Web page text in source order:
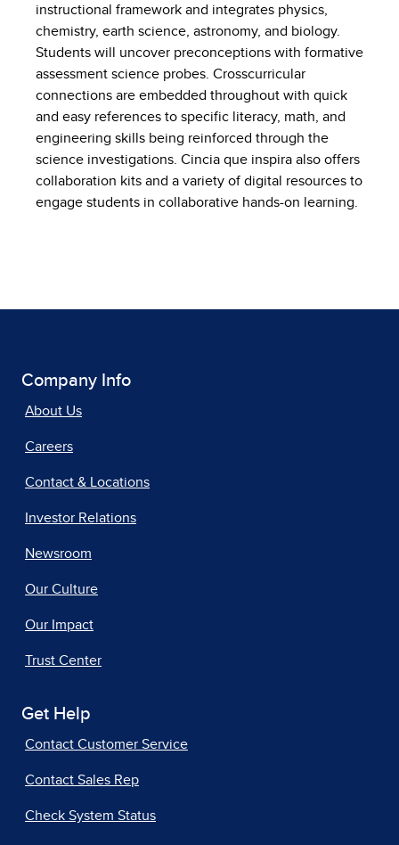
instructional framework and integrates physics,
chemistry, earth science, astronomy, and biology.
Students will uncover preconceptions with formative
assessment science probes. Crosscurricular
connections are embedded throughout with quick
and easy references to specific literacy, math, and
engineering skills being reinforced through the
science investigations. Cincia que inspira also offers
collaboration kits and a variety of digital resources to
engage students in collaborative hands-on learning.
Company Info
About Us
Careers
Contact & Locations
Investor Relations
Newsroom
Our Culture
Our Impact
Trust Center
Get Help
Contact Customer Service
Contact Sales Rep
Check System Status